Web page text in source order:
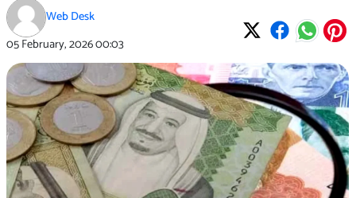
Web Desk
05 February, 202600:03